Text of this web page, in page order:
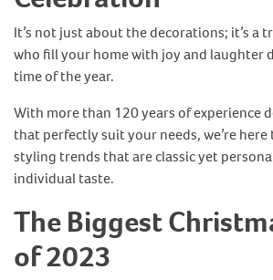
It’s not just about the decorations; it’s a
who fill your home with joy and laughter
time of the year.
With more than 120 years of experience
that perfectly suit your needs, we’re
styling trends that are classic yet
individual taste.
The Biggest
of 2023